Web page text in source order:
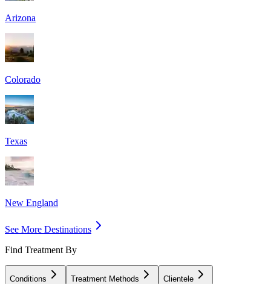
Arizona
Colorado
Texas
New England
See More Destinations
Find Treatment By
Conditions Treatment Methods Clientele